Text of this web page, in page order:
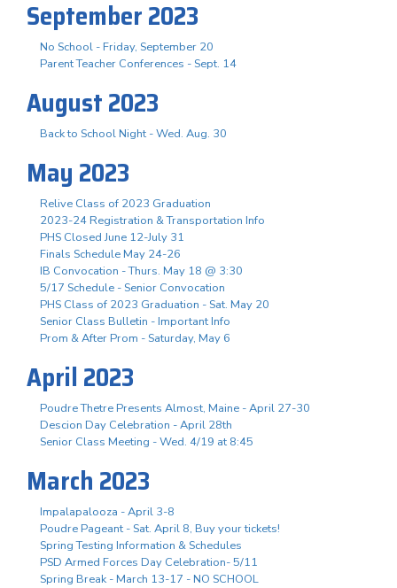
September 2023
No School - Friday, September 20
Parent Teacher Conferences - Sept. 14
August 2023
Back to School Night - Wed. Aug. 30
May 2023
Relive Class of 2023 Graduation
2023-24 Registration & Transportation Info
PHS Closed June 12-July 31
Finals Schedule May 24-26
IB Convocation - Thurs. May 18 @ 3:30
5/17 Schedule - Senior Convocation
PHS Class of 2023 Graduation - Sat. May 20
Senior Class Bulletin - Important Info
Prom & After Prom - Saturday, May 6
April 2023
Poudre Thetre Presents Almost, Maine - April 27-30
Descion Day Celebration - April 28th
Senior Class Meeting - Wed. 4/19 at 8:45
March 2023
Impalapalooza - April 3-8
Poudre Pageant - Sat. April 8, Buy your tickets!
Spring Testing Information & Schedules
PSD Armed Forces Day Celebration- 5/11
Spring Break - March 13-17 - NO SCHOOL